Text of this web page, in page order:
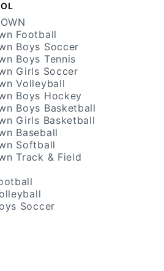
Football
Boys Soccer
Boys Tennis
Girls Soccer
Volleyball
Boys Hockey
Boys Basketball
Girls Basketball
Baseball
Softball
Track & Field
Soccer